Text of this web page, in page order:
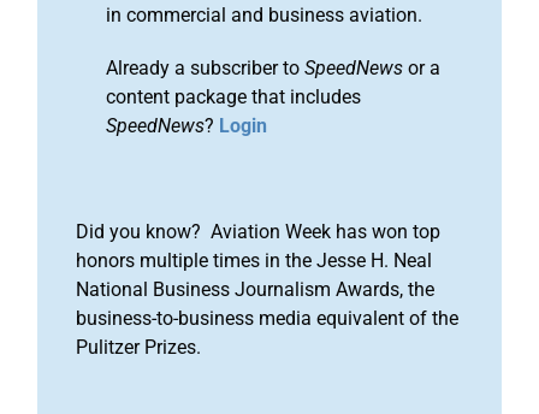
in commercial and business aviation.
Already a subscriber to SpeedNews or a
content package that includes
SpeedNews? Login
Did you know? Aviation Week has won top
honors multiple times in the Jesse H. Neal
National Business Journalism Awards, the
business-to-business media equivalent of the
Pulitzer Prizes.